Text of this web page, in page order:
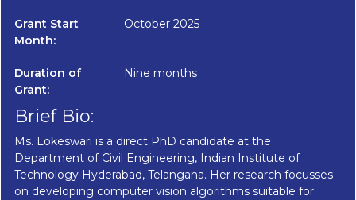
Grant Start
Month:
October 2025
Duration of
Grant:
Nine months
Brief Bio:
Ms. Lokeswari is a direct PhD candidate at the
Department of Civil Engineering, Indian Institute of
Technology Hyderabad, Telangana. Her research focusses
on developing computer vision algorithms suitable for